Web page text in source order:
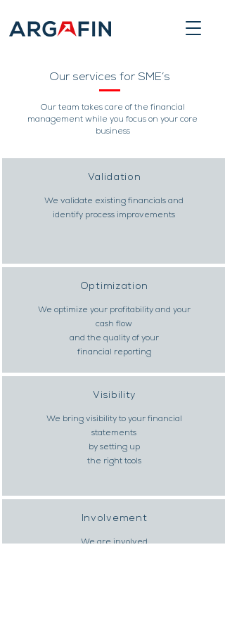
Our services for SME’s
Our team takes care of the financial
management while you focus on your core
business
Validation
We validate existing financials and
identify process improvements
Optimization
We optimize your profitability and your
cash flow
and the quality of your
financial reporting
Visibility
We bring visibility to your financial
statements
by setting up
the right tools
Involvement
We are involved